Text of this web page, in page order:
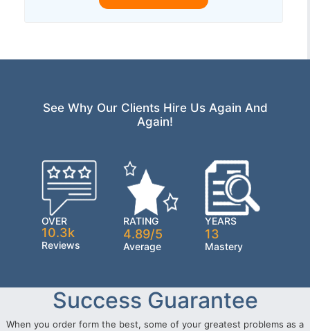
See Why Our Clients Hire Us Again And
Again!
OVER
10.3k
Reviews
RATING
4.89/5
Average
YEARS
13
Mastery
Success Guarantee
When you order form the best, some of your greatest problems as a